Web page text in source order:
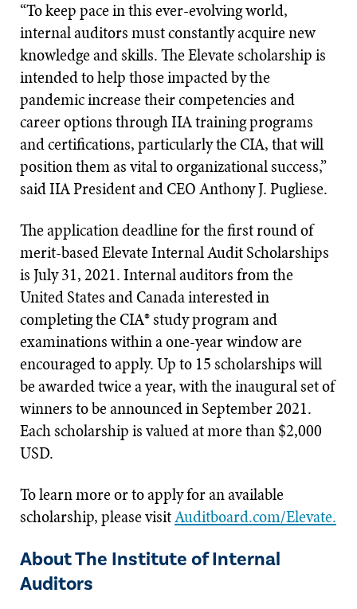
“To keep pace in this ever-evolving world,
internal auditors must constantly acquire new
knowledge and skills. The Elevate scholarship is
intended to help those impacted by the
pandemic increase their competencies and
career options through IIA training programs
and certifications, particularly the CIA, that will
position them as vital to organizational success,”
said IIA President and CEO Anthony J. Pugliese.
The application deadline for the first round of
merit-based Elevate Internal Audit Scholarships
is July 31, 2021. Internal auditors from the
United States and Canada interested in
completing the CIA® study program and
examinations within a one-year window are
encouraged to apply. Up to 15 scholarships will
be awarded twice a year, with the inaugural set of
winners to be announced in September 2021.
Each scholarship is valued at more than $2,000
USD.
To learn more or to apply for an available
scholarship, please visitAuditboard.com/Elevate.
About The Institute of Internal
Auditors